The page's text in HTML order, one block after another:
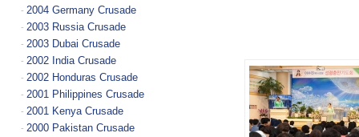
- 2004 Germany Crusade
- 2003 Russia Crusade
- 2003 Dubai Crusade
- 2002 India Crusade
- 2002 Honduras Crusade
- 2001 Philippines Crusade
- 2001 Kenya Crusade
- 2000 Pakistan Crusade